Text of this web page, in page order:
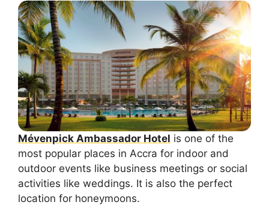
Mévenpick Ambassador Hotel is one of the
most popular places in Accra for indoor and
outdoor events like business meetings or social
activities like weddings. It is also the perfect
location for honeymoons.